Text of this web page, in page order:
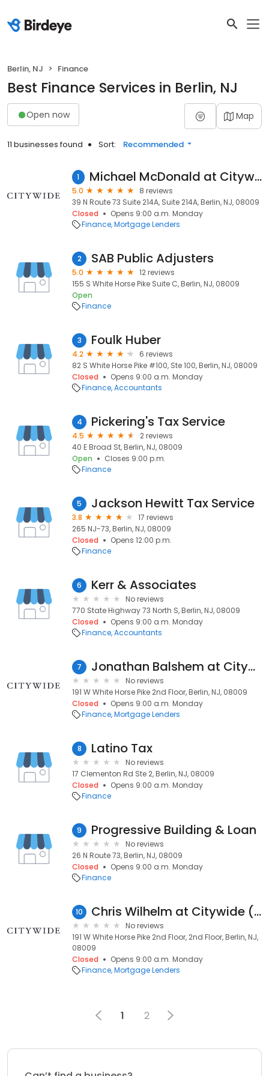
Berlin, NJ Finance
Best Finance Services in Berlin, NJ
Open now Map
11 businesses found Sort: Recommended
1 Michael McDonald at Citywide (NMLS #134729)
5.0
8 reviews
39 N Route 73 Suite 214A, Suite 214A, Berlin, NJ, 08009
Closed
Opens 9:00 a.m. Monday
Finance Mortgage Lenders
2 SAB Public Adjusters
5.0
12 reviews
155 S White Horse Pike Suite C, Berlin, NJ, 08009
Open
Finance
3 Foulk Huber
4.2
6 reviews
82 S White Horse Pike #100, Ste 100, Berlin, NJ, 08009
Closed
Opens 9:00 a.m. Monday
Finance Accountants
4 Pickering's Tax Service
4.5
2 reviews
40 E Broad St, Berlin, NJ, 08009
Open
Closes 9:00 p.m.
Finance
5 Jackson Hewitt Tax Service
3.8
17 reviews
265 NJ-73, Berlin, NJ, 08009
Closed
Opens 12:00 p.m.
Finance
6 Kerr & Associates
No reviews
770 State Highway 73 North S, Berlin, NJ, 08009
Closed
Opens 9:00 a.m. Monday
Finance Accountants
7 Jonathan Balshem at Citywide (NMLS #2007907)
No reviews
191 W White Horse Pike 2nd Floor, Berlin, NJ, 08009
Closed
Opens 9:00 a.m. Monday
Finance Mortgage Lenders
8 Latino Tax
No reviews
17 Clementon Rd Ste 2, Berlin, NJ, 08009
Closed
Opens 9:00 a.m. Monday
Finance
9 Progressive Building & Loan
No reviews
26 N Route 73, Berlin, NJ, 08009
Closed
Opens 9:00 a.m. Monday
Finance
10 Chris Wilhelm at Citywide (NMLS #111160)
No reviews
191 W White Horse Pike 2nd Floor, 2nd Floor, Berlin, NJ,
08009
Closed
Opens 9:00 a.m. Monday
Finance Mortgage Lenders
1 2